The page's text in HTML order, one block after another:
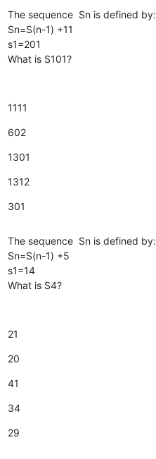
The sequence Sn is defined by:
Sn=S(n-1) +11
s1=201
What is S101?
1111
602
1301
1312
301
The sequence Sn is defined by:
Sn=S(n-1) +5
s1=14
What is S4?
21
20
41
34
29